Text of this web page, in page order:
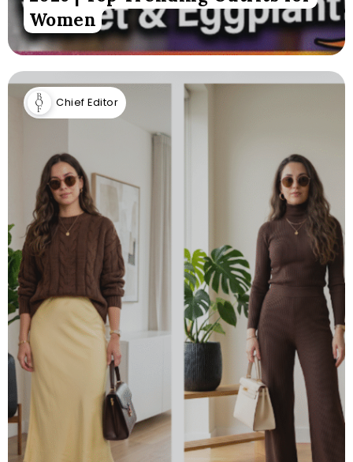
Women
Chief Editor